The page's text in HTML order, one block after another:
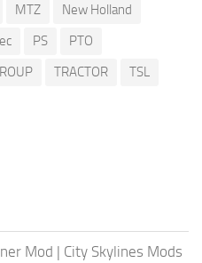
MTZ
New Holland
PS
PTO
TRACTOR
TSL
Mod | City Skylines Mods